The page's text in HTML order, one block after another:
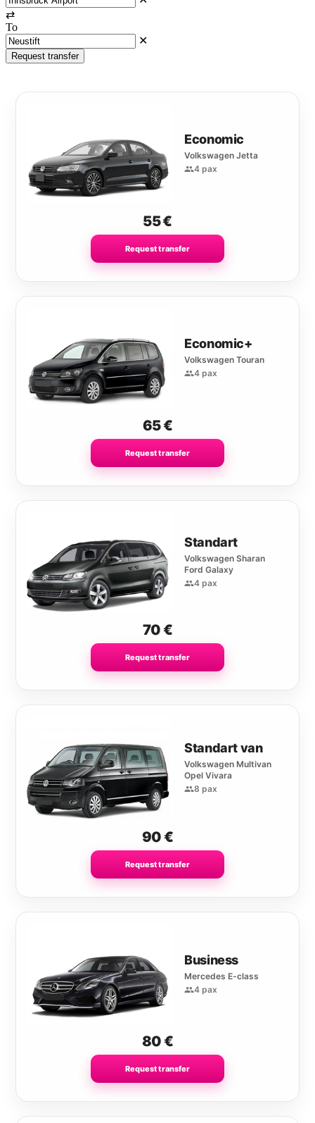
⇄
To
✕
Request transfer
Economic
Volkswagen Jetta
4 pax
55€
Request transfer
Economic+
Volkswagen Touran
4 pax
65€
Request transfer
Standart
Volkswagen Sharan
Ford Galaxy
4 pax
70€
Request transfer
Standart van
Volkswagen Multivan
Opel Vivara
8 pax
90€
Request transfer
Business
Mercedes E-class
4 pax
80€
Request transfer